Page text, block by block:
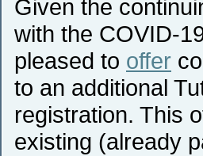
Given the
with the COVID-
pleased to offer
to an additional
registration. This
existing (already